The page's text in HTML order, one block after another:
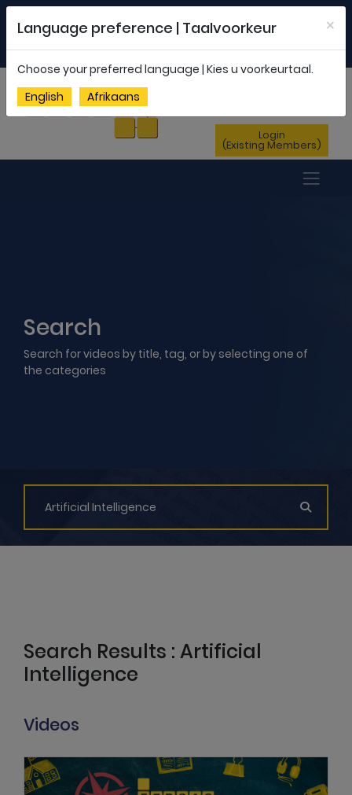
MEMBERSHIP PROFILE | NEWSLETTER |
ENG AFR
Login
(Existing Members)
Search
Search for videos by title, tag, or by selecting one of
the categories
Search Results : Artificial
Intelligence
Videos
Language preference | Taalvoorkeur ×
Choose your preferred language | Kies u voorkeurtaal.
English
Afrikaans